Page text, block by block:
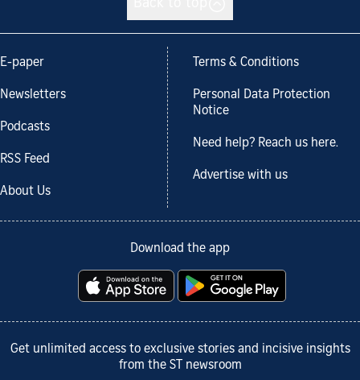
E-paper
Newsletters
Podcasts
RSS Feed
About Us
Terms & Conditions
Personal Data Protection
Notice
Need help? Reach us here.
Advertise with us
Download the app
Get unlimited access to exclusive stories and incisive insights
from the ST newsroom